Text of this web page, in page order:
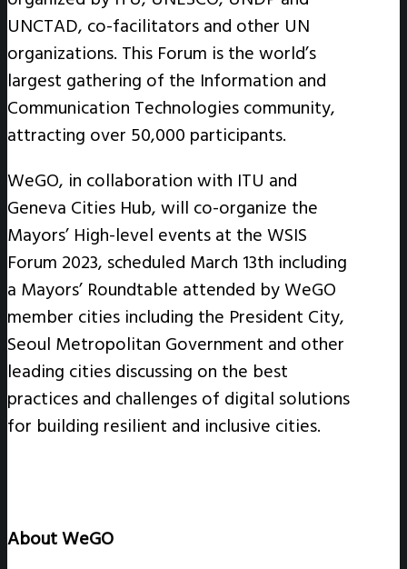
UNCTAD, co-facilitators and other UN
organizations. This Forum is the world’s
largest gathering of the Information and
Communication Technologies community,
attracting over 50,000 participants.
WeGO, in collaboration with ITU and
Geneva Cities Hub, will co-organize the
Mayors’ High-level events at the WSIS
Forum 2023, scheduled March 13th including
a Mayors’ Roundtable attended by WeGO
member cities including the President City,
Seoul Metropolitan Government and other
leading cities discussing on the best
practices and challenges of digital solutions
for building resilient and inclusive cities.
About WeGO